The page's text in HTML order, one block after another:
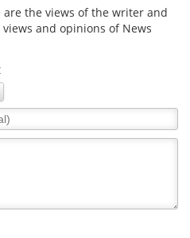
the views of the writer and
and opinions of News